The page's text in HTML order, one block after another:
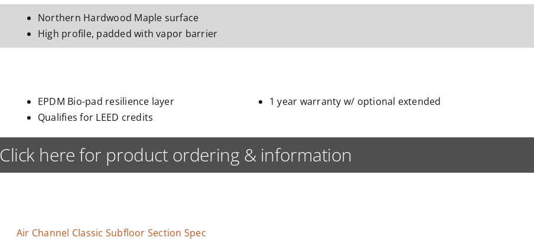
Northern Hardwood Maple surface
High profile, padded with vapor barrier
EPDM Bio-pad resilience layer
Qualifies for LEED credits
1 year warranty w/ optional extended
Click here for product ordering & information
Air Channel Classic Subfloor Section Spec